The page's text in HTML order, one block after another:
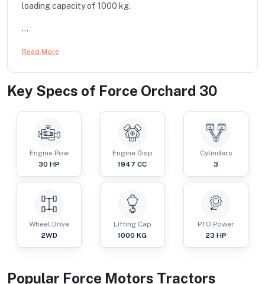
loading capacity of 1000 kg.
...
Read More
Key Specs of Force Orchard 30
Engine Pow
30 HP
Engine Disp
1947 CC
Cylinders
3
Wheel Drive
2WD
Lifting Cap
1000 KG
PTO Power
23 HP
Popular Force Motors Tractors